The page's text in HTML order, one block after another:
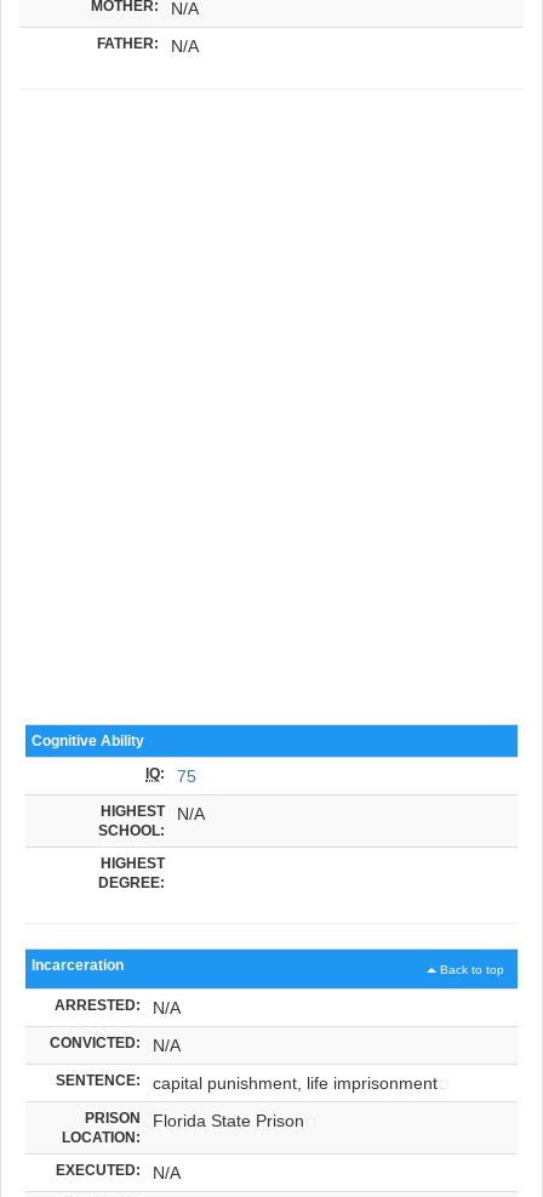
MOTHER: N/A
FATHER: N/A
Cognitive Ability
IQ: 75
HIGHEST
SCHOOL:
N/A
HIGHEST
DEGREE:
Back to top
Incarceration
ARRESTED: N/A
CONVICTED: N/A
SENTENCE: capital punishment, life imprisonment
PRISON
LOCATION:
Florida State Prison
EXECUTED: N/A